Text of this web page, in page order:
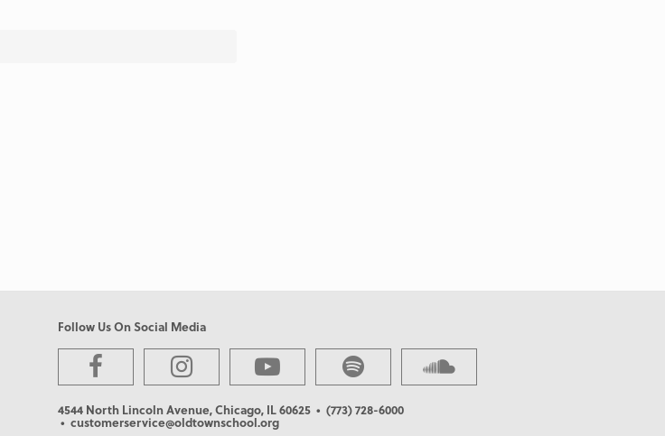
Follow Us On Social Media
4544 North Lincoln Avenue, Chicago, IL 60625 • (773) 728-6000
• customerservice@oldtownschool.org